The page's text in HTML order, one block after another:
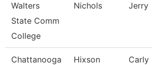
Walters
State Comm
College
Nichols Jerry
Chattanooga
Hixson Carly